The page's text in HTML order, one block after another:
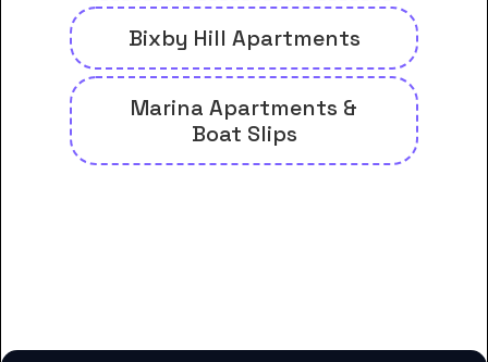
Bixby Hill Apartments
Marina Apartments &
Boat Slips